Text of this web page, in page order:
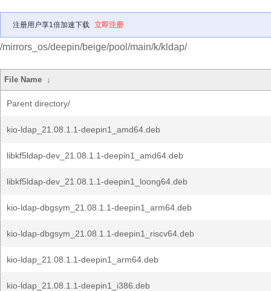
注册用户享1倍加速下载 立即注册
/mirrors_os/deepin/beige/pool/main/k/kldap/
File Name ↓
Parent directory/
kio-ldap_21.08.1.1-deepin1_amd64.deb
libkf5ldap-dev_21.08.1.1-deepin1_amd64.deb
libkf5ldap-dev_21.08.1.1-deepin1_loong64.deb
kio-ldap-dbgsym_21.08.1.1-deepin1_arm64.deb
kio-ldap-dbgsym_21.08.1.1-deepin1_riscv64.deb
kio-ldap_21.08.1.1-deepin1_arm64.deb
kio-ldap_21.08.1.1-deepin1_i386.deb